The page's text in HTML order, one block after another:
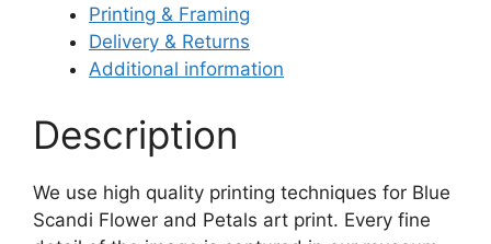
Printing & Framing
Delivery & Returns
Additional information
Description
We use high quality printing techniques for Blue
Scandi Flower and Petals art print. Every fine